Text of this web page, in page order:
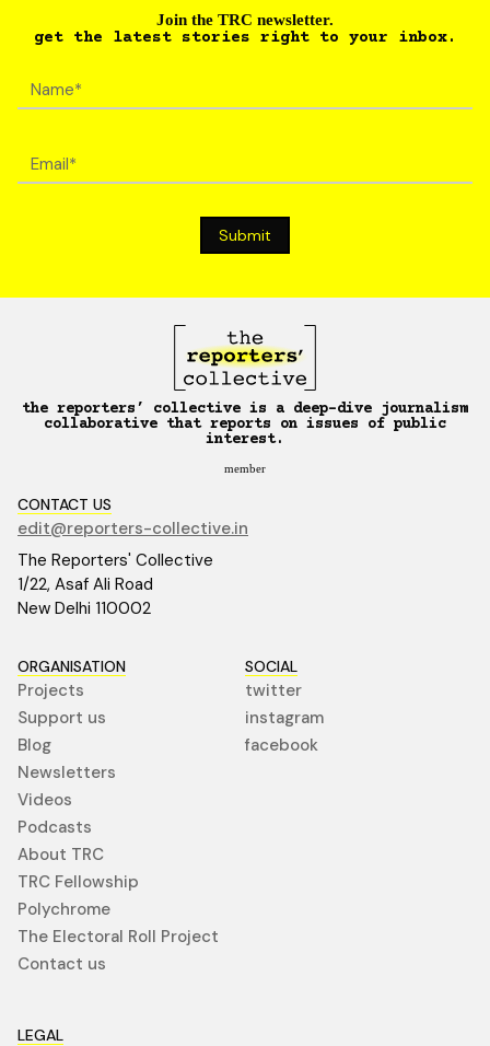
Join the TRC newsletter.
get the latest stories right to your inbox.
the reporters’ collective is a deep-dive journalism
collaborative that reports on issues of public
interest.
member
CONTACT US
edit@reporters-collective.in
The Reporters' Collective
1/22, Asaf Ali Road
New Delhi 110002
ORGANISATION
Projects
Support us
Blog
Newsletters
Videos
Podcasts
About TRC
TRC Fellowship
Polychrome
The Electoral Roll Project
Contact us
SOCIAL
twitter
instagram
facebook
LEGAL